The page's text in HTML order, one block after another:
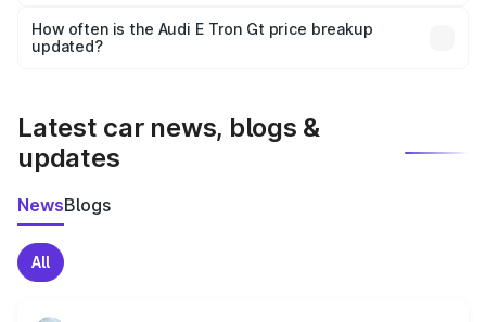
accessories, or different insurance plans, which will adjust
the final breakup.
How often is the Audi E Tron Gt price breakup
updated?
Latest car news, blogs &
updates
NewsBlogs
All